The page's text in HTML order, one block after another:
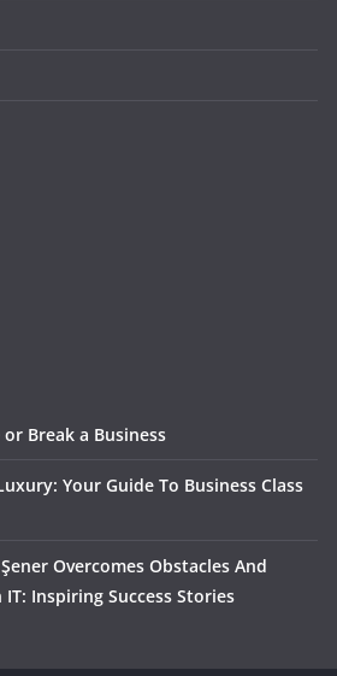
Break a Business
Your Guide To Business Class
Overcomes Obstacles And
Inspiring Success Stories